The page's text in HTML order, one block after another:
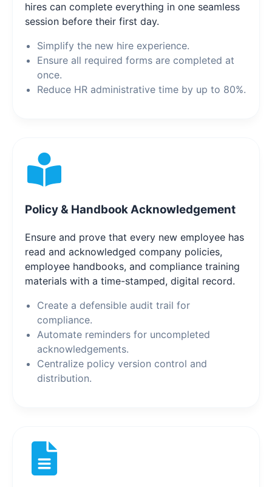
hires can complete everything in one seamless
session before their first day.
Simplify the new hire experience.
Ensure all required forms are completed at
once.
Reduce HR administrative time by up to 80%.
Policy & Handbook Acknowledgement
Ensure and prove that every new employee has
read and acknowledged company policies,
employee handbooks, and compliance training
materials with a time-stamped, digital record.
Create a defensible audit trail for
compliance.
Automate reminders for uncompleted
acknowledgements.
Centralize policy version control and
distribution.